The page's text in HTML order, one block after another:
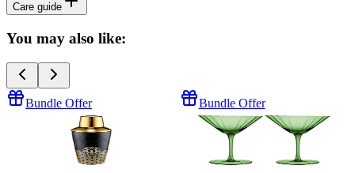
Care guide
You may also like:
Bundle Offer Bundle Offer